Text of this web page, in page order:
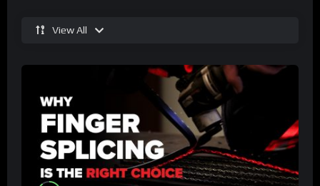
View All